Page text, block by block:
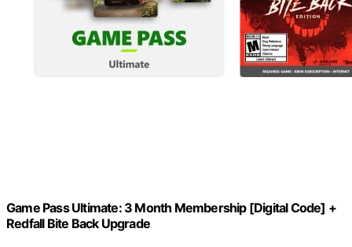
Game Pass Ultimate: 3 Month Membership [Digital Code] +
Redfall Bite Back Upgrade